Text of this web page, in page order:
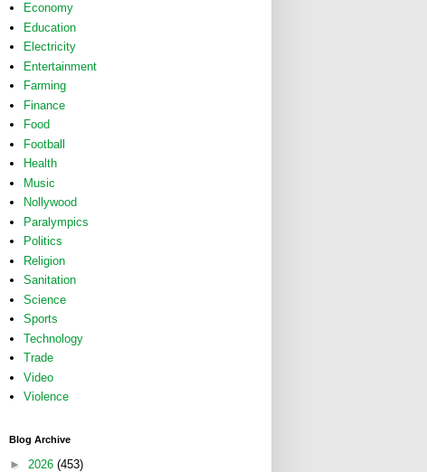
Economy
Education
Electricity
Entertainment
Farming
Finance
Food
Football
Health
Music
Nollywood
Paralympics
Politics
Religion
Sanitation
Science
Sports
Technology
Trade
Video
Violence
Blog Archive
► 2026 (453)